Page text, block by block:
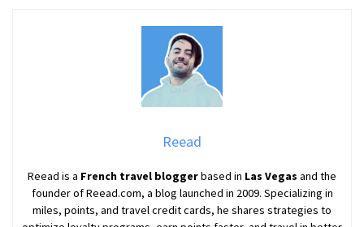
Reead
Reead is a French travel bloggerbased in Las Vegas and the
founder of Reead.com, a blog launched in 2009. Specializing in
miles, points, and travel credit cards, he shares strategies to